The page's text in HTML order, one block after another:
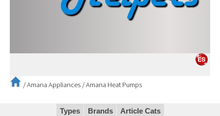
/Amana Appliances /Amana Heat Pumps
Types Brands Article Cats